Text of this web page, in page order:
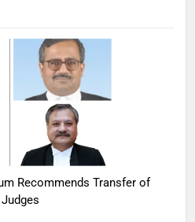
Recommends Transfer of